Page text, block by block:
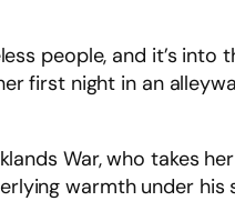
people, and it’s into
first night in an
War, who takes
warmth under his